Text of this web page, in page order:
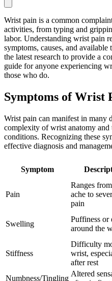
Wrist pain is a common
activities, from typing and
labor. Understanding wrist pain
symptoms, causes, and available
the latest research to provide a
guide for anyone experiencing
those who do.
Symptoms of Wrist
Wrist pain can manifest in many
complexity of wrist anatomy
conditions. Recognizing these
effective diagnosis and
Symptom
Pain
Ranges
ache to
pain
Swelling
Puffiness or
around the
Stiffness
Difficulty
wrist,
after rest
Numbness/Tingling
Altered